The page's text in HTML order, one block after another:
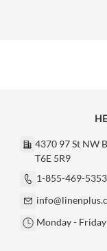
4370 97 St NW
T6E 5R9
1-855-469-5353
Monday -